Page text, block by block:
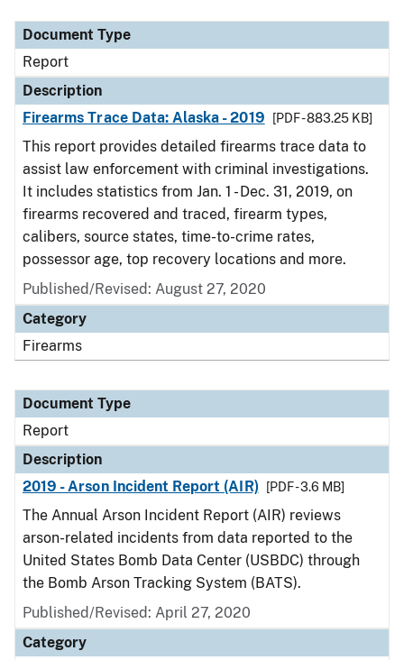
Document Type
Report
Description
Firearms Trace Data: Alaska - 2019
[PDF - 883.25 KB]
This report provides detailed firearms trace data to
assist law enforcement with criminal investigations.
It includes statistics from Jan. 1 - Dec. 31, 2019, on
firearms recovered and traced, firearm types,
calibers, source states, time-to-crime rates,
possessor age, top recovery locations and more.
Published/Revised: August 27, 2020
Category
Firearms
Document Type
Report
Description
2019 - Arson Incident Report (AIR)
[PDF - 3.6 MB]
The Annual Arson Incident Report (AIR) reviews
arson-related incidents from data reported to the
United States Bomb Data Center (USBDC) through
the Bomb Arson Tracking System (BATS).
Published/Revised: April 27, 2020
Category